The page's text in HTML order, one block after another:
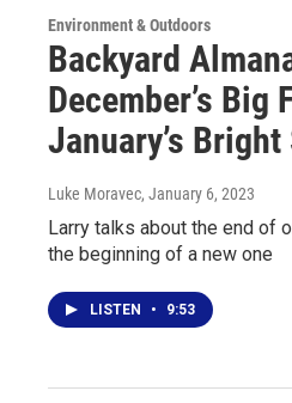
Environment & Outdoors
Backyard
December’s Big
January’s
Luke Moravec, January 6, 2023
Larry talks about the end of
the beginning of a new one
LISTEN • 9:53